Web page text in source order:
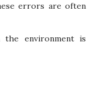
errors are often
the environment is